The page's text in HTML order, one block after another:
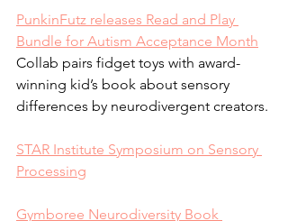
PunkinFutz releases Read and Play
Bundle for Autism Acceptance Month
Collab pairs fidget toys with award-
winning kid’s book about sensory
differences by neurodivergent creators.
STAR Institute Symposium on Sensory
Processing
Gymboree Neurodiversity Book